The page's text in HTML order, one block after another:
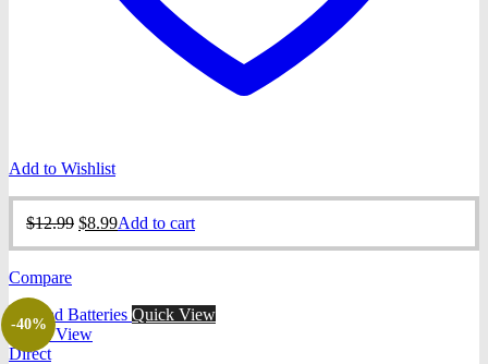
Add to Wishlist
$12.99 Original
$8.99Current
Add to cart
Compare
-40%
Quick View
Quick View
Direct